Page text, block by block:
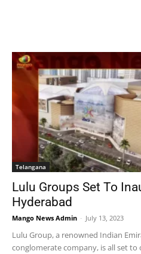
Telangana
Lulu Groups Set To
Hyderabad
Mango News Admin - July 13, 2023
Lulu Group, a renowned Indian
conglomerate company, is all set